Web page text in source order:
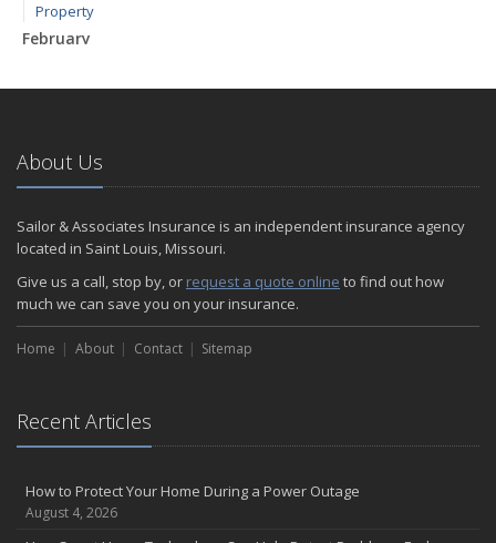
Property
February
January
2024
December
Quick Tips to Protect Your Vehicle from Thieves
November
How Major Life Events Impact Your Insurance Needs
October
Choosing the Right Umbrella Insurance Policy: A Guide to Extra
Liability Coverage
the Road
August
Insurance Considerations for Newlyweds: Merging Policies and
Coverage
About Us
Sailor & Associates Insurance is an independent insurance agency
located in Saint Louis, Missouri.
Give us a call, stop by, or request a quote online to find out how
much we can save you on your insurance.
Home About Contact Sitemap
Recent Articles
How to Protect Your Home During a Power Outage
August 4, 2026